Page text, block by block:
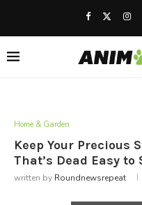
Home & Garden
Keep Your Precious
That’s Dead Easy to
written by Roundnewsrepeat